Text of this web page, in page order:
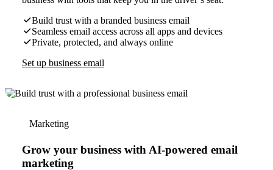
Build trust with a branded business email
Seamless email access across all apps and devices
Private, protected, and always online
Set up business email
Marketing
Grow your business with AI-powered email
marketing